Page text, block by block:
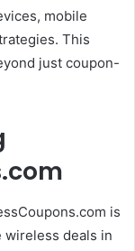
mobile
This
just coupon-
is
wireless deals in